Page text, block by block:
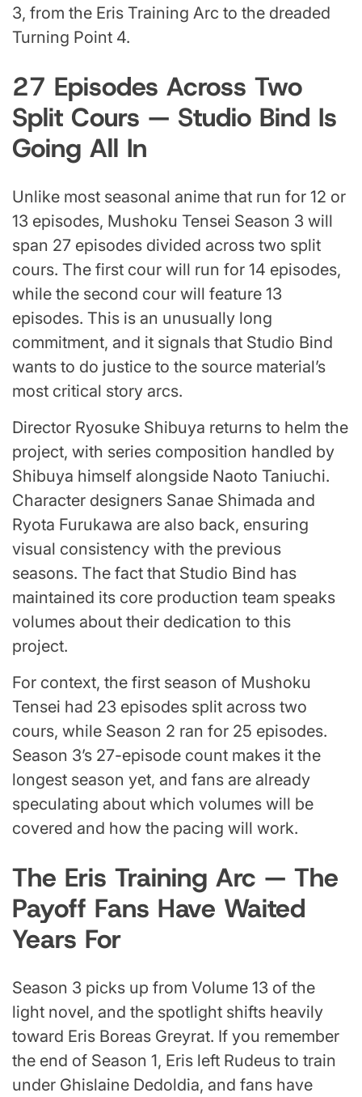
3, from the Eris Training Arc to the dreaded
Turning Point 4.
27 Episodes Across Two
Split Cours — Studio Bind Is
Going All In
Unlike most seasonal anime that run for 12 or
13 episodes, Mushoku Tensei Season 3 will
span 27 episodes divided across two split
cours. The first cour will run for 14 episodes,
while the second cour will feature 13
episodes. This is an unusually long
commitment, and it signals that Studio Bind
wants to do justice to the source material’s
most critical story arcs.
Director Ryosuke Shibuya returns to helm the
project, with series composition handled by
Shibuya himself alongside Naoto Taniuchi.
Character designers Sanae Shimada and
Ryota Furukawa are also back, ensuring
visual consistency with the previous
seasons. The fact that Studio Bind has
maintained its core production team speaks
volumes about their dedication to this
project.
For context, the first season of Mushoku
Tensei had 23 episodes split across two
cours, while Season 2 ran for 25 episodes.
Season 3’s 27-episode count makes it the
longest season yet, and fans are already
speculating about which volumes will be
covered and how the pacing will work.
The Eris Training Arc — The
Payoff Fans Have Waited
Years For
Season 3 picks up from Volume 13 of the
light novel, and the spotlight shifts heavily
toward Eris Boreas Greyrat. If you remember
the end of Season 1, Eris left Rudeus to train
under Ghislaine Dedoldia, and fans have